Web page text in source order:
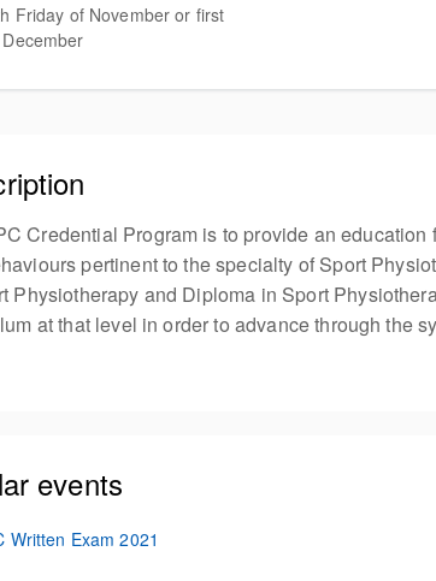
Friday of November or first
Credential Program is to provide an
pertinent to the specialty of Sport
Physiotherapy and Diploma in Sport
at that level in order to advance through the
events
Written Exam 2021